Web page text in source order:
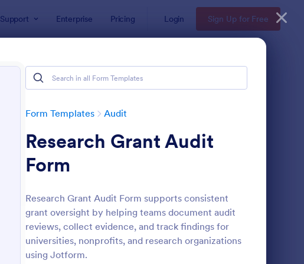
Support Enterprise Pricing Login Sign Up for Free
Form Templates Audit
Research Grant Audit
Form
Research Grant Audit Form supports consistent
grant oversight by helping teams document audit
reviews, collect evidence, and track findings for
universities, nonprofits, and research organizations
using Jotform.
: Weekly Vehicle Inspection Form Preview: Job Safety